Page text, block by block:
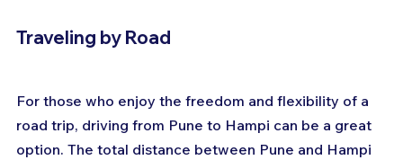
Traveling by Road
For those who enjoy the freedom and flexibility of a
road trip, driving from Pune to Hampi can be a great
option. The total distance between Pune and Hampi